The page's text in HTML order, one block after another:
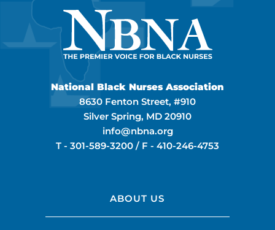
National Black Nurses Association
8630 Fenton Street, #910
Silver Spring, MD 20910
info@nbna.org
T - 301-589-3200 / F - 410-246-4753
ABOUT US